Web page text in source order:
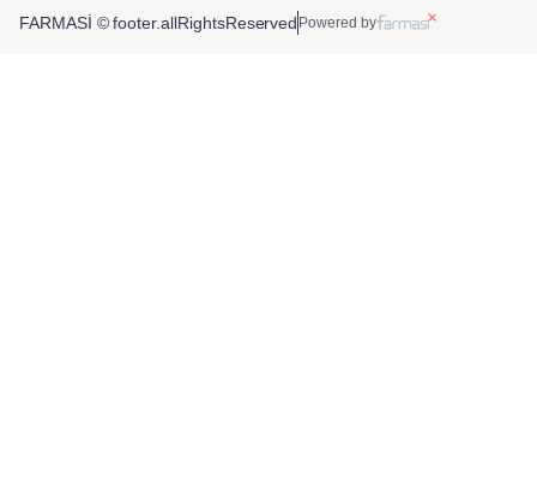
FARMASİ © footer.allRightsReserved Powered by